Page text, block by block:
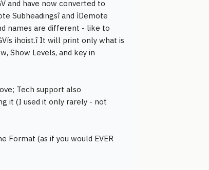
and have now converted to
Subheadingsî and ìDemote
names are different - like to
ìhoist.î It will print only what is
Show Levels, and key in
Tech support also
it (I used it only rarely - not
Format (as if you would EVER